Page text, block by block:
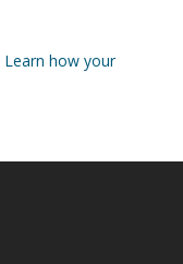
Learn how your